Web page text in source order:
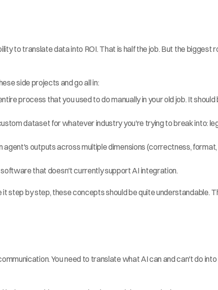
to translate data into ROI. That is half the job. But the biggest
side projects and go all in:
process that you used to do manually in your old job. It should
dataset for whatever industry you're trying to break into:
outputs across multiple dimensions (correctness,
that doesn't currently support AI integration.
step by step, these concepts should be quite understandable.
You need to translate what AI can and can't do